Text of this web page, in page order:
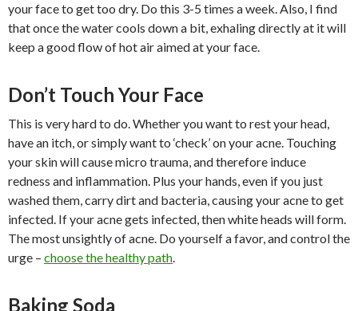
your face to get too dry. Do this 3-5 times a week. Also, I find
that once the water cools down a bit, exhaling directly at it will
keep a good flow of hot air aimed at your face.
Don’t Touch Your Face
This is very hard to do. Whether you want to rest your head,
have an itch, or simply want to ‘check’ on your acne. Touching
your skin will cause micro trauma, and therefore induce
redness and inflammation. Plus your hands, even if you just
washed them, carry dirt and bacteria, causing your acne to get
infected. If your acne gets infected, then white heads will form.
The most unsightly of acne. Do yourself a favor, and control the
urge – choose the healthy path.
Baking Soda